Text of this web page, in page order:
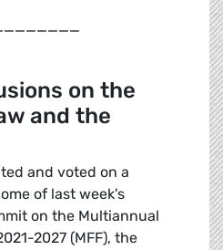
on the
and the
and voted on a
of last week's
on the Multiannual
2027 (MFF), the